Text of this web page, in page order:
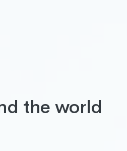
the world